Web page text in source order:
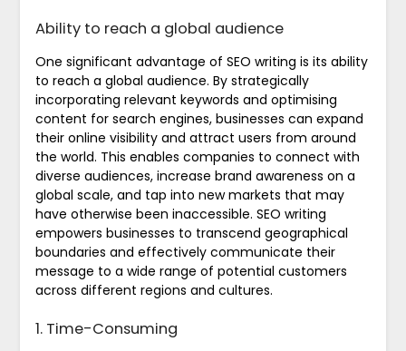
Ability to reach a global audience
One significant advantage of SEO writing is its ability
to reach a global audience. By strategically
incorporating relevant keywords and optimising
content for search engines, businesses can expand
their online visibility and attract users from around
the world. This enables companies to connect with
diverse audiences, increase brand awareness on a
global scale, and tap into new markets that may
have otherwise been inaccessible. SEO writing
empowers businesses to transcend geographical
boundaries and effectively communicate their
message to a wide range of potential customers
across different regions and cultures.
1. Time-Consuming